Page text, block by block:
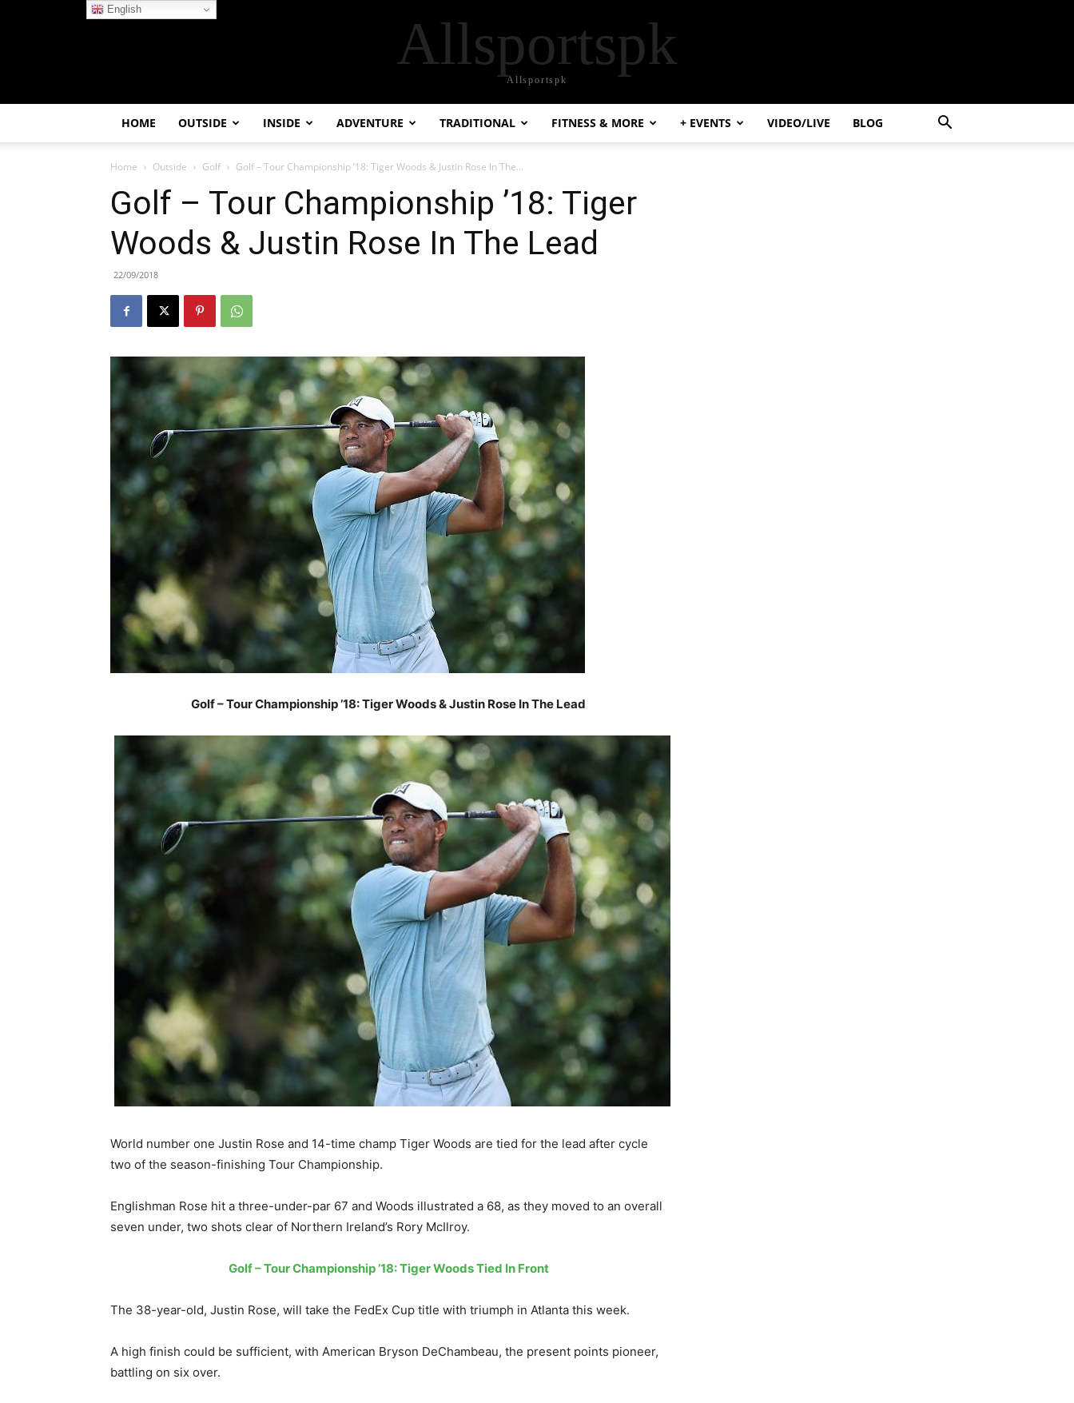
Allsportspk
Allsportspk
HOME OUTSIDE INSIDE ADVENTURE TRADITIONAL FITNESS & MORE + EVENTS VIDEO/LIVE BLOG
Home Outside Golf Golf – Tour Championship ’18: Tiger Woods & Justin Rose In The...
Golf – Tour Championship ’18: Tiger
Woods & Justin Rose In The Lead
22/09/2018
Golf – Tour Championship ’18: Tiger Woods & Justin Rose In The Lead
World number one Justin Rose and 14-time champ Tiger Woods are tied for the lead after cycle
two of the season-finishing Tour Championship.
Englishman Rose hit a three-under-par 67 and Woods illustrated a 68, as they moved to an overall
seven under, two shots clear of Northern Ireland’s Rory McIlroy.
Golf – Tour Championship ’18: Tiger Woods Tied In Front
The 38-year-old, Justin Rose, will take the FedEx Cup title with triumph in Atlanta this week.
A high finish could be sufficient, with American Bryson DeChambeau, the present points pioneer,
battling on six over.
English